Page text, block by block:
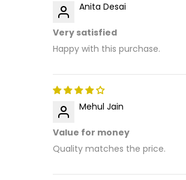
Anita Desai
Very satisfied
Happy with this purchase.
Mehul Jain
Value for money
Quality matches the price.